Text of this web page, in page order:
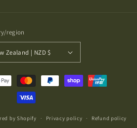
region
New Zealand | NZD $
by Shopify Privacy policy Refund policy